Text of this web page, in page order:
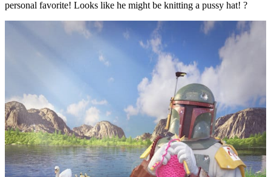
personal favorite! Looks like he might be knitting a pussy hat! ?